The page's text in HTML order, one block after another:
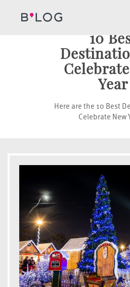
10
Year
Here are the 10 Best
Celebrate New